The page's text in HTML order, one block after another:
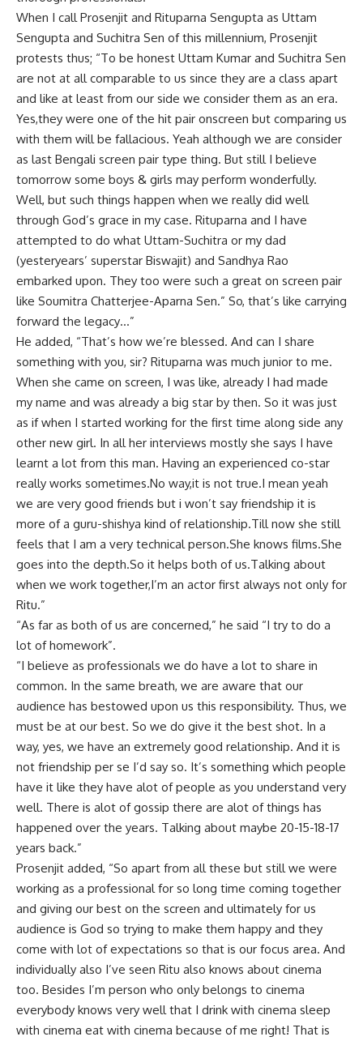
When I call Prosenjit and Rituparna Sengupta as Uttam
Sengupta and Suchitra Sen of this millennium, Prosenjit
protests thus; “To be honest Uttam Kumar and Suchitra Sen
are not at all comparable to us since they are a class apart
and like at least from our side we consider them as an era.
Yes,they were one of the hit pair onscreen but comparing us
with them will be fallacious. Yeah although we are consider
as last Bengali screen pair type thing. But still I believe
tomorrow some boys & girls may perform wonderfully.
Well, but such things happen when we really did well
through God’s grace in my case. Rituparna and I have
attempted to do what Uttam-Suchitra or my dad
(yesteryears’ superstar Biswajit) and Sandhya Rao
embarked upon. They too were such a great on screen pair
like Soumitra Chatterjee-Aparna Sen.” So, that’s like carrying
forward the legacy…”
He added, “That’s how we’re blessed. And can I share
something with you, sir? Rituparna was much junior to me.
When she came on screen, I was like, already I had made
my name and was already a big star by then. So it was just
as if when I started working for the first time along side any
other new girl. In all her interviews mostly she says I have
learnt a lot from this man. Having an experienced co-star
really works sometimes.No way,it is not true.I mean yeah
we are very good friends but i won’t say friendship it is
more of a guru-shishya kind of relationship.Till now she still
feels that I am a very technical person.She knows films.She
goes into the depth.So it helps both of us.Talking about
when we work together,I’m an actor first always not only for
Ritu.”
“As far as both of us are concerned,” he said “I try to do a
lot of homework”.
“I believe as professionals we do have a lot to share in
common. In the same breath, we are aware that our
audience has bestowed upon us this responsibility. Thus, we
must be at our best. So we do give it the best shot. In a
way, yes, we have an extremely good relationship. And it is
not friendship per se I’d say so. It’s something which people
have it like they have alot of people as you understand very
well. There is alot of gossip there are alot of things has
happened over the years. Talking about maybe 20-15-18-17
years back.”
Prosenjit added, “So apart from all these but still we were
working as a professional for so long time coming together
and giving our best on the screen and ultimately for us
audience is God so trying to make them happy and they
come with lot of expectations so that is our focus area. And
individually also I’ve seen Ritu also knows about cinema
too. Besides I’m person who only belongs to cinema
everybody knows very well that I drink with cinema sleep
with cinema eat with cinema because of me right! That is